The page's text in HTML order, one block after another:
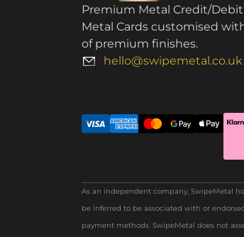
Premium Metal Credit/Debit
Metal Cards customised
of premium finishes.
hello@swipemetal.co.uk
As an independent company, SwipeMetal
be inferred to be associated with or
payment methods. SwipeMetal does not